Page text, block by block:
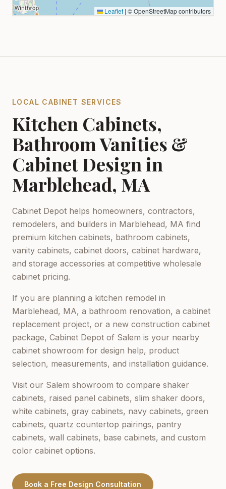
Leaflet | © OpenStreetMap contributors
LOCAL CABINET SERVICES
Kitchen Cabinets,
Bathroom Vanities &
Cabinet Design in
Marblehead, MA
Cabinet Depot helps homeowners, contractors,
remodelers, and builders in Marblehead, MA find
premium kitchen cabinets, bathroom cabinets,
vanity cabinets, cabinet doors, cabinet hardware,
and storage accessories at competitive wholesale
cabinet pricing.
If you are planning a kitchen remodel in
Marblehead, MA, a bathroom renovation, a cabinet
replacement project, or a new construction cabinet
package, Cabinet Depot of Salem is your nearby
cabinet showroom for design help, product
selection, measurements, and installation guidance.
Visit our Salem showroom to compare shaker
cabinets, raised panel cabinets, slim shaker doors,
white cabinets, gray cabinets, navy cabinets, green
cabinets, quartz countertop pairings, pantry
cabinets, wall cabinets, base cabinets, and custom
color cabinet options.
Book a Free Design Consultation